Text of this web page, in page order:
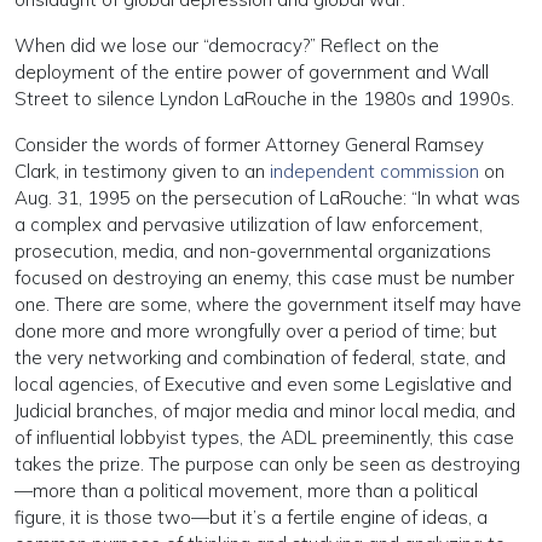
When did we lose our “democracy?” Reflect on the
deployment of the entire power of government and Wall
Street to silence Lyndon LaRouche in the 1980s and 1990s.
Consider the words of former Attorney General Ramsey
Clark, in testimony given to an independent commission on
Aug. 31, 1995 on the persecution of LaRouche: “In what was
a complex and pervasive utilization of law enforcement,
prosecution, media, and non-governmental organizations
focused on destroying an enemy, this case must be number
one. There are some, where the government itself may have
done more and more wrongfully over a period of time; but
the very networking and combination of federal, state, and
local agencies, of Executive and even some Legislative and
Judicial branches, of major media and minor local media, and
of influential lobbyist types, the ADL preeminently, this case
takes the prize. The purpose can only be seen as destroying
—more than a political movement, more than a political
figure, it is those two—but it’s a fertile engine of ideas, a